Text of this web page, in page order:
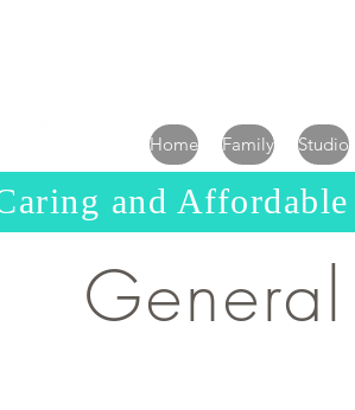
Home Family Studio
and